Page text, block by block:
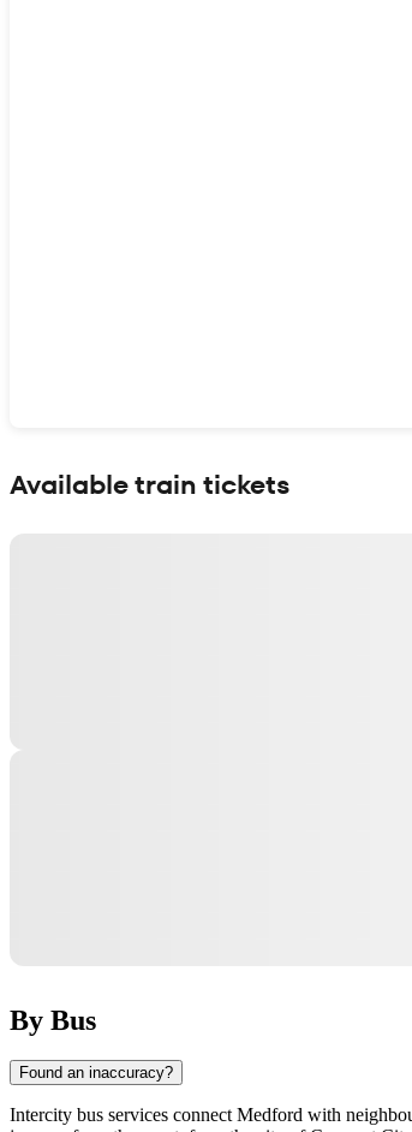
Available train tickets
By Bus
Found an inaccuracy?
Intercity bus services connectMedford with